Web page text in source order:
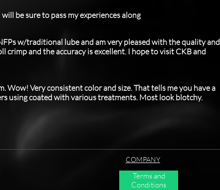
will be sure to pass my experiences along
w/traditional lube and am very pleased with the quality and
and the accuracy is excellent. I hope to visit CKB and
Wow! Very consistent color and size. That tells me you have a
using coated with various treatments. Most look blotchy.
COMPANY
Terms and
Conditions